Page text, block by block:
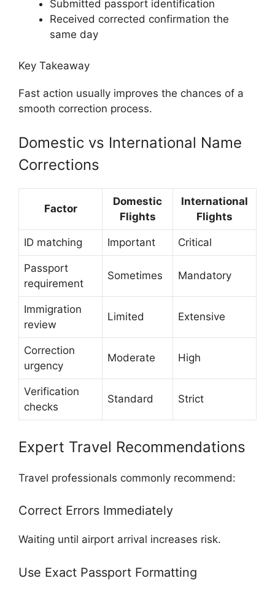
Submitted passport identification
Received corrected confirmation the
same day
Key Takeaway
Fast action usually improves the chances of a
smooth correction process.
Domestic vs International Name
Corrections
Factor
Domestic
Flights
International
Flights
ID matching Important Critical
Passport
requirement
Sometimes Mandatory
Immigration
review
Limited Extensive
Correction
urgency
Moderate High
Verification
checks
Standard Strict
Expert Travel Recommendations
Travel professionals commonly recommend:
Correct Errors Immediately
Waiting until airport arrival increases risk.
Use Exact Passport Formatting